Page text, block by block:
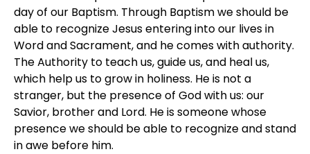
day of our Baptism. Through Baptism we should be
able to recognize Jesus entering into our lives in
Word and Sacrament, and he comes with authority.
The Authority to teach us, guide us, and heal us,
which help us to grow in holiness. He is not a
stranger, but the presence of God with us: our
Savior, brother and Lord. He is someone whose
presence we should be able to recognize and stand
in awe before him.